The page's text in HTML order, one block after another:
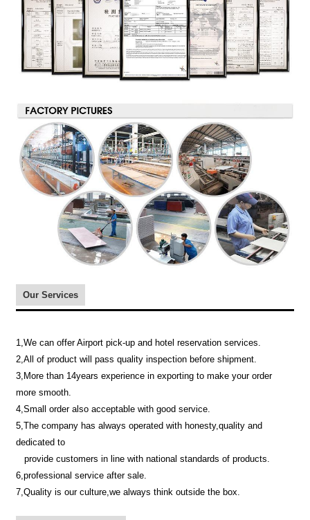
Our Services
1,We can offer Airport pick-up and hotel reservation services.
2,All of product will pass quality inspection before shipment.
3,More than 14years experience in exporting to make your order
more smooth.
4,Small order also acceptable with good service.
5,The company has always operated with honesty,quality and
dedicated to
provide customers in line with national standards of products.
6,professional service after sale.
7,Quality is our culture,we always think outside the box.